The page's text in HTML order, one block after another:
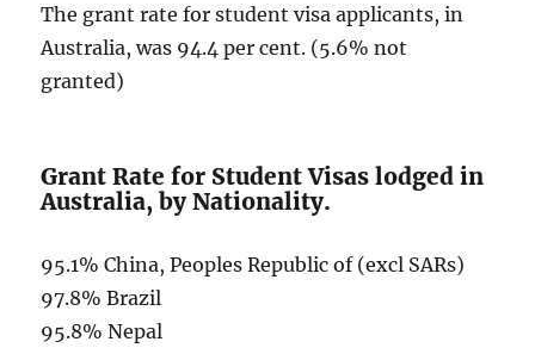
The grant rate for student visa applicants, in
Australia, was 94.4 per cent. (5.6% not
granted)
Grant Rate for Student Visas lodged in
Australia, by Nationality.
95.1% China, Peoples Republic of (excl SARs)
97.8% Brazil
95.8% Nepal